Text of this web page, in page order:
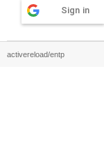
Sign in
activereload/entp